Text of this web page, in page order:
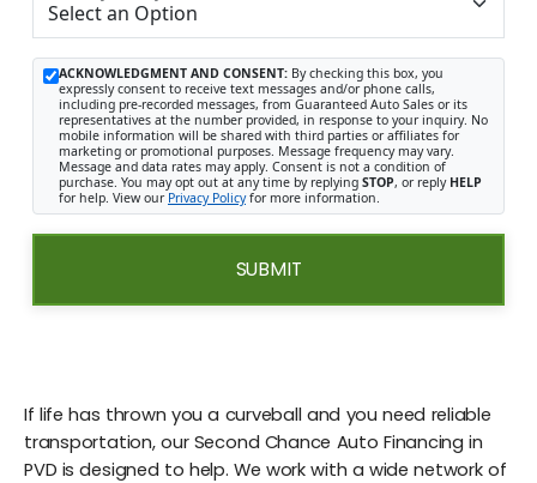
ACKNOWLEDGMENT AND CONSENT: By checking this box, you
expressly consent to receive text messages and/or phone calls,
including pre-recorded messages, from Guaranteed Auto Sales or its
representatives at the number provided, in response to your inquiry. No
mobile information will be shared with third parties or affiliates for
marketing or promotional purposes. Message frequency may vary.
Message and data rates may apply. Consent is not a condition of
purchase. You may opt out at any time by replying STOP, or reply HELP
for help. View our Privacy Policyfor more information.
SUBMIT
If life has thrown you a curveball and you need reliable
transportation, our Second Chance Auto Financing in
PVD is designed to help. We work with a wide network of